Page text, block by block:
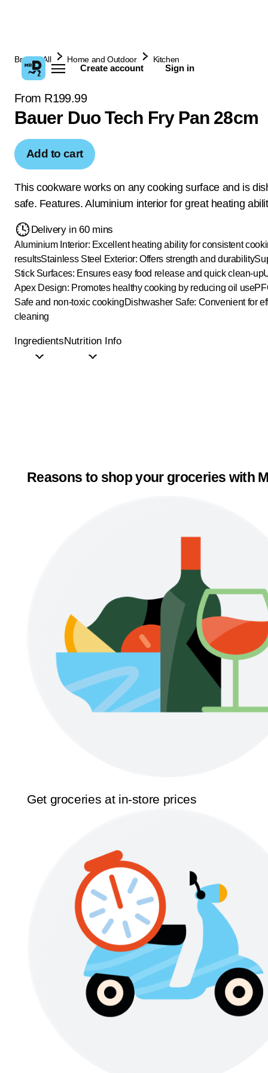
Create account Sign in
Browse All Home and Outdoor Kitchen
From R199.99
Bauer Duo Tech Fry Pan 28cm
Add to cart
This cookware works on any cooking surface and is
safe. Features. Aluminium interior for great heating
Delivery in 60 mins
Aluminium Interior: Excellent heating ability for consistent
resultsStainless Steel Exterior: Offers strength and durability
Stick Surfaces: Ensures easy food release and quick clean-up
Apex Design: Promotes healthy cooking by reducing oil use
Safe and non-toxic cookingDishwasher Safe: Convenient for
cleaning
IngredientsNutrition Info
Reasons to shop your groceries with
Get groceries at in-store prices